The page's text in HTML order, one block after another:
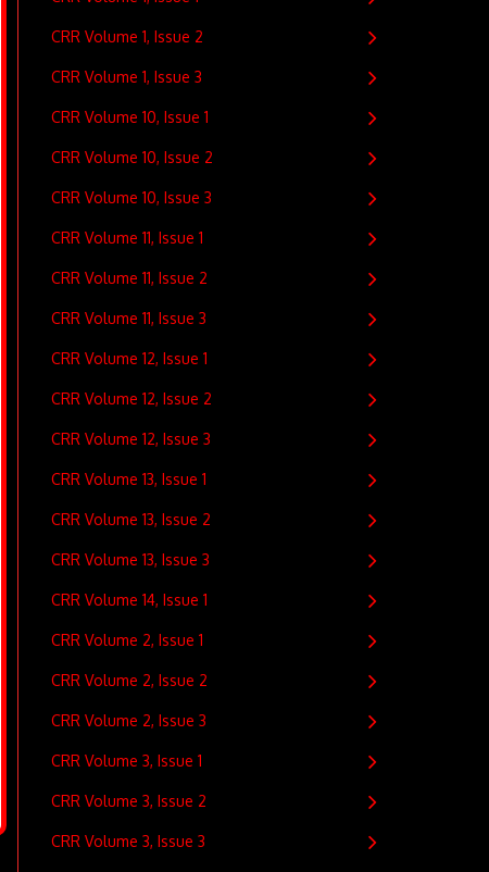
CRR Volume 1, Issue 2
CRR Volume 1, Issue 3
CRR Volume 10, Issue 1
CRR Volume 10, Issue 2
CRR Volume 10, Issue 3
CRR Volume 11, Issue 1
CRR Volume 11, Issue 2
CRR Volume 11, Issue 3
CRR Volume 12, Issue 1
CRR Volume 12, Issue 2
CRR Volume 12, Issue 3
CRR Volume 13, Issue 1
CRR Volume 13, Issue 2
CRR Volume 13, Issue 3
CRR Volume 14, Issue 1
CRR Volume 2, Issue 1
CRR Volume 2, Issue 2
CRR Volume 2, Issue 3
CRR Volume 3, Issue 1
CRR Volume 3, Issue 2
CRR Volume 3, Issue 3